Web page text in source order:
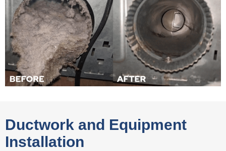
Ductwork and Equipment
Installation